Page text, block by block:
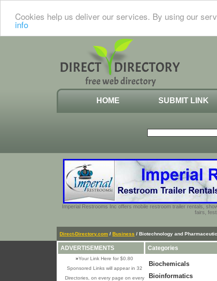
Cookies help us deliver our services. By using our
info
HOME SUBMIT LINK
Imperial Restrooms Inc offers mobile restroom trailer rentals,
fairs,
Direct-Directory.com / Business / Biotechnology and
ADVERTISEMENTS
»Your Link Here for $0.80
Sponsored Links will appear in 32
Directories, on every page on every
Categories
Biochemicals
Bioinformatics